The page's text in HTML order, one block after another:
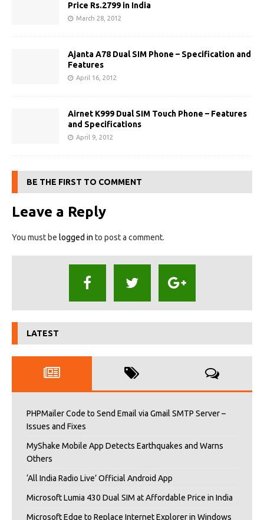
Price Rs.2799 in India
March 28, 2012
Ajanta A78 Dual SIM Phone – Specification and
Features
April 16, 2012
Airnet K999 Dual SIM Touch Phone – Features
and Specifications
April 9, 2012
BE THE FIRST TO COMMENT
Leave a Reply
You must be logged in to post a comment.
LATEST
PHPMailer Code to Send Email via Gmail SMTP Server –
Issues and Fixes
MyShake Mobile App Detects Earthquakes and Warns
Others
‘All India Radio Live’ Official Android App
Microsoft Lumia 430 Dual SIM at Affordable Price in India
Microsoft Edge to Replace Internet Explorer in Windows